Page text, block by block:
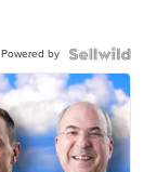
Powered by